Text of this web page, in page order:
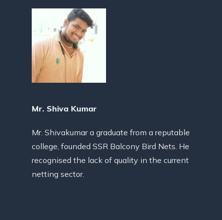
Mr. Shiva Kumar
Mr. Shivakumar a graduate from a reputable
college, founded SSR Balcony Bird Nets. He
recognised the lack of quality in the current
netting sector.